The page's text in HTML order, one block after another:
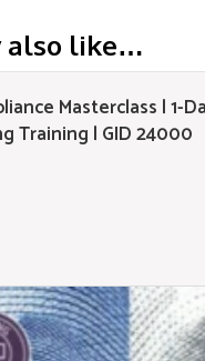
also like…
Masterclass | 1-
Training | GID 24000